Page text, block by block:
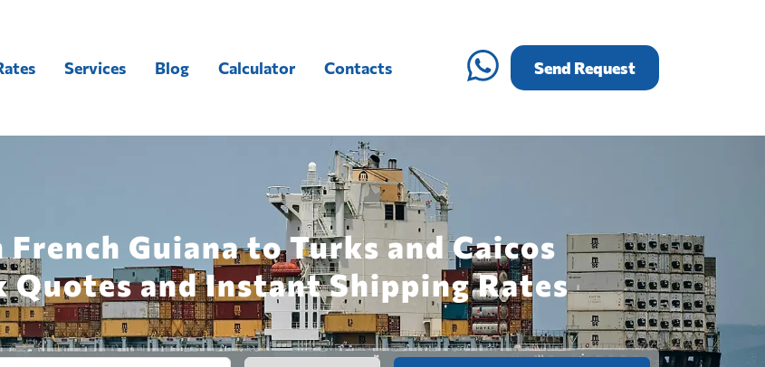
Services Blog Calculator Contacts Send Request
Guiana to Turks and Caicos
Quotes and Instant Shipping Rates